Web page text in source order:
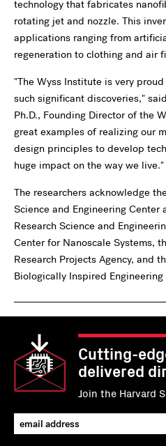
technology that fabricates
rotating jet and nozzle. This
applications ranging from
regeneration to clothing and air
"The Wyss Institute is very
such significant discoveries,"
Ph.D., Founding Director of the
great examples of realizing our
design principles to develop
huge impact on the way we live."
The researchers acknowledge
Science and Engineering
Research Science and
Center for Nanoscale Systems,
Research Projects Agency, and
Biologically Inspired
Cutting-
delivered
Join the Harvard